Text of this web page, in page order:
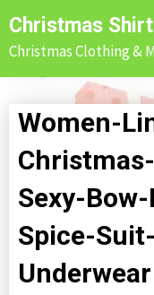
Skip
to
content
Christmas
Christmas Clothing &
Women-
Sexy-
Spice-
Underwear